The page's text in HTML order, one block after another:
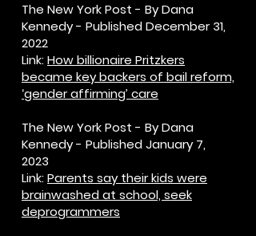
The New York Post - By Dana
Kennedy - Published December 31,
2022
Link:How billionaire Pritzkers
became key backers of bail reform,
‘gender affirming’ care
The New York Post - By Dana
Kennedy - Published January 7,
2023
Link:Parents say their kids were
brainwashed at school, seek
deprogrammers